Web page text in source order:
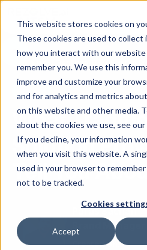
This website stores cookies on
These cookies are used to collect
how you interact with our website
remember you. We use this
improve and customize your
and for analytics and metrics
on this website and other media.
about the cookies we use, see our
If you decline, your information
when you visit this website. A
used in your browser to
not to be tracked.
Cookies
Accept
What Traditional ITSM Solution
AITSM
What
Solution
Tell You
Paras Sachan
Brand
Created on: